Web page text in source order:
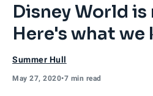
Disney World
Here's what we
Summer Hull
May 27, 2020•7 min read